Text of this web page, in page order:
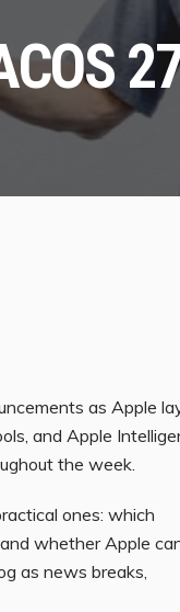
as Apple
and Apple
the week.
ones: which
whether Apple
as news breaks,